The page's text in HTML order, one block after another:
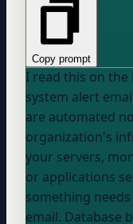
Copy prompt
I read this on the
system alert emails: "Internal system alert
are automated
organization's
your servers,
or applications
something
email. Database